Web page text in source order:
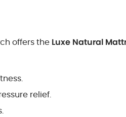
offers the Luxe Natural
relief.